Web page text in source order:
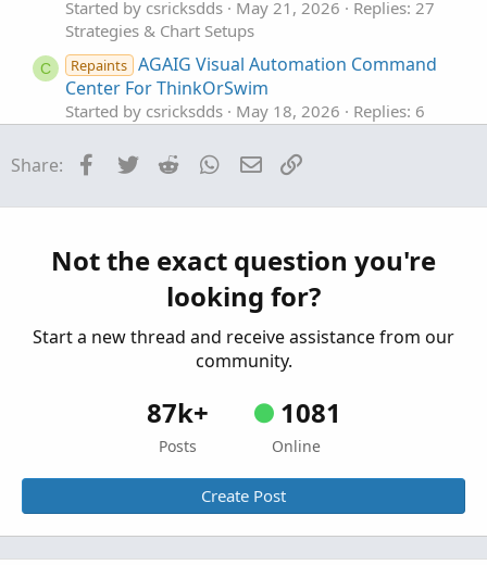
Started by csricksdds May 21, 2026
Replies: 27
Strategies & Chart Setups
C Repaints AGAIG Visual Automation Command
Center For ThinkOrSwim
Started by csricksdds May 18, 2026
Replies: 6
C Repaints AGAIG Follow The Money - Command
Started by csricksdds May 13, 2026 Replies: 9
Repaints
AGAIG Confirming Six Indicator
Strategy For ThinkOrSwim
May 2, 2026
Strategies & Chart Setups
Share: Facebook
Twitter Reddit WhatsApp
Email
Not the exact question you're
looking for?
Start a new thread and receive assistance from our
community.
87k+
Posts
1081
Online
Create Post